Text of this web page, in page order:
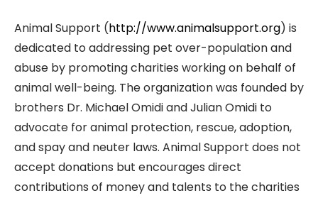
Animal Support (http://www.animalsupport.org) is
dedicated to addressing pet over-population and
abuse by promoting charities working on behalf of
animal well-being. The organization was founded by
brothers Dr. Michael Omidi and Julian Omidi to
advocate for animal protection, rescue, adoption,
and spay and neuter laws. Animal Support does not
accept donations but encourages direct
contributions of money and talents to the charities